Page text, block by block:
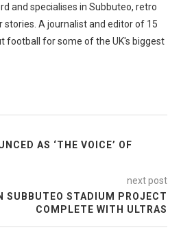
and specialises in Subbuteo, retro
A journalist and editor of 15
football for some of the UK's biggest
AS ‘THE VOICE’ OF
next post
SUBBUTEO STADIUM PROJECT
COMPLETE WITH ULTRAS